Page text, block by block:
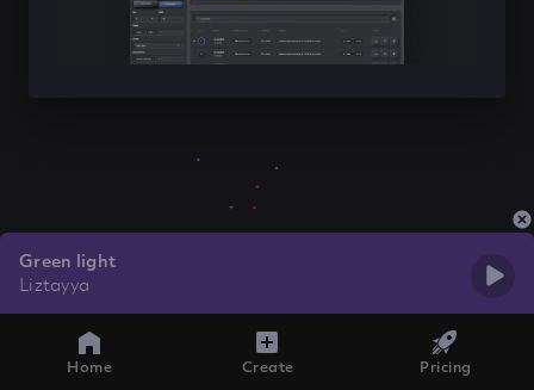
Green light
Liztayya
Home Create Pricing